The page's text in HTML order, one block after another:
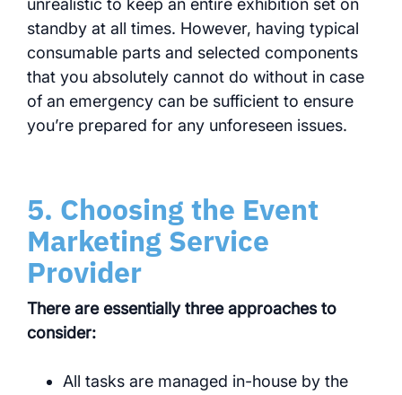
unrealistic to keep an entire exhibition set on
standby at all times. However, having typical
consumable parts and selected components
that you absolutely cannot do without in case
of an emergency can be sufficient to ensure
you’re prepared for any unforeseen issues.
5. Choosing the Event
Marketing Service
Provider
There are essentially three approaches to
consider:
All tasks are managed in-house by the